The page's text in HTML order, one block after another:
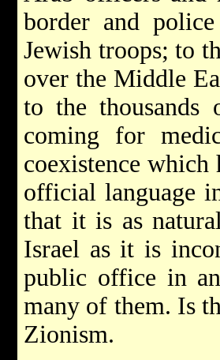
border and
Jewish troops; to
over the Middle
to the
coming for
coexistence which
official language
that it is as
Israel as it is
public office in
many of them. Is
Zionism.